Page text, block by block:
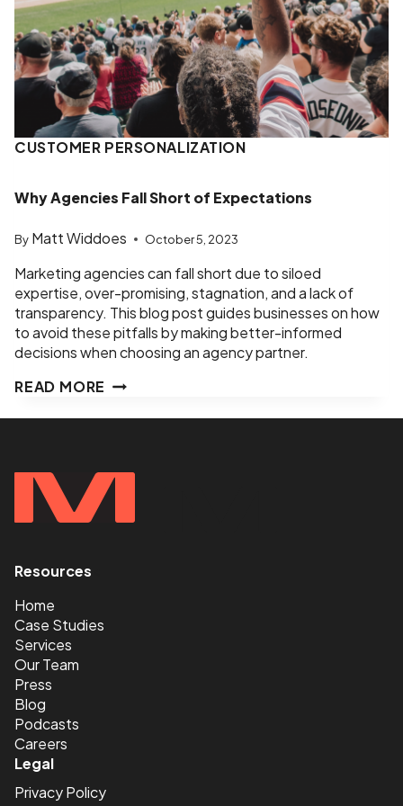
CUSTOMER PERSONALIZATION
Why Agencies Fall Short of Expectations
By Matt Widdoes October 5, 2023
Marketing agencies can fall short due to siloed
expertise, over-promising, stagnation, and a lack of
transparency. This blog post guides businesses on how
to avoid these pitfalls by making better-informed
decisions when choosing an agency partner.
READ MORE WHY
EXPECTATIONS
Resources
Home
Case Studies
Services
Our Team
Press
Blog
Podcasts
Careers
Legal
Privacy Policy